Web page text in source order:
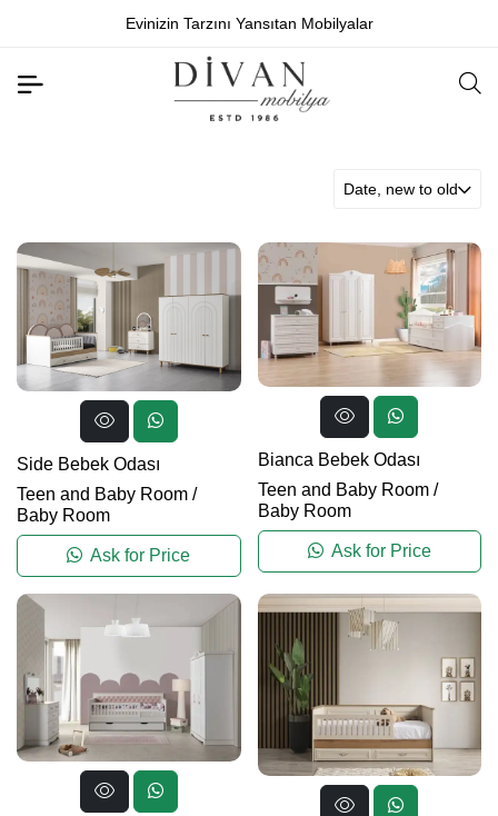
Evinizin Tarzını Yansıtan Mobilyalar
Date, new to old
Side Bebek Odası
Teen and Baby Room /
Baby Room
Ask for Price
Bianca Bebek Odası
Teen and Baby Room/
Baby Room
Ask for Price